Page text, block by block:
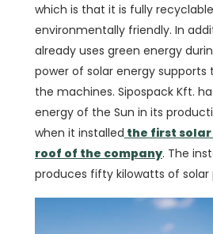
which is that it is fully
environmentally friendly. In
already uses green energy
power of solar energy
the machines. Sipospack Kft.
energy of the Sun in its
when it installed the first
roof of the company. The
produces fifty kilowatts of solar